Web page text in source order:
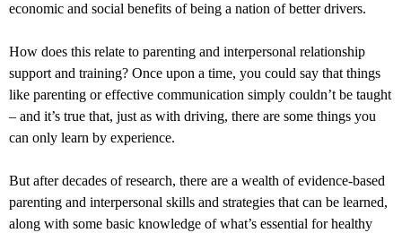
economic and social benefits of being a nation of better drivers.
How does this relate to parenting and interpersonal relationship
support and training? Once upon a time, you could say that things
like parenting or effective communication simply couldn’t be taught
– and it’s true that, just as with driving, there are some things you
can only learn by experience.
But after decades of research, there are a wealth of evidence-based
parenting and interpersonal skills and strategies that can be learned,
along with some basic knowledge of what’s essential for healthy